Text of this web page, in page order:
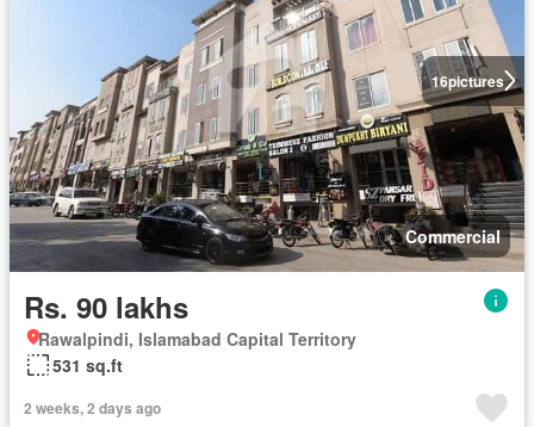
16pictures
Commercial
Rs. 90 lakhs
Rawalpindi, Islamabad Capital Territory
531 sq.ft
2 weeks, 2 days ago